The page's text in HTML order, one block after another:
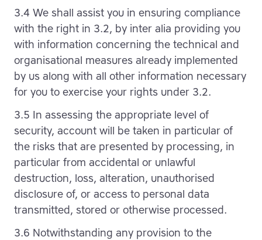
3.4 We shall assist you in ensuring compliance
with the right in 3.2, by inter alia providing you
with information concerning the technical and
organisational measures already implemented
by us along with all other information necessary
for you to exercise your rights under 3.2.
3.5 In assessing the appropriate level of
security, account will be taken in particular of
the risks that are presented by processing, in
particular from accidental or unlawful
destruction, loss, alteration, unauthorised
disclosure of, or access to personal data
transmitted, stored or otherwise processed.
3.6 Notwithstanding any provision to the